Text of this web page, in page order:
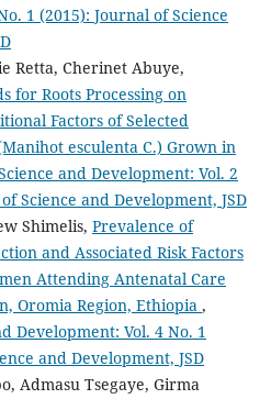
1 (2015): Journal of Science
Retta, Cherinet Abuye,
for Roots Processing on
Factors of Selected
esculenta C.) Grown in
and Development: Vol. 2
Science and Development, JSD
Shimelis, Prevalence of
and Associated Risk Factors
Attending Antenatal Care
Oromia Region, Ethiopia ,
Development: Vol. 4 No. 1
and Development, JSD
Admasu Tsegaye, Girma